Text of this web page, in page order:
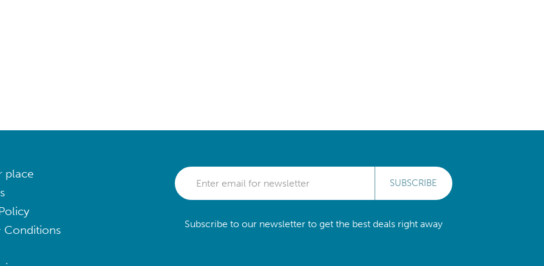
place
Conditions
SUBSCRIBE
Subscribe to our newsletter to get the best deals right away